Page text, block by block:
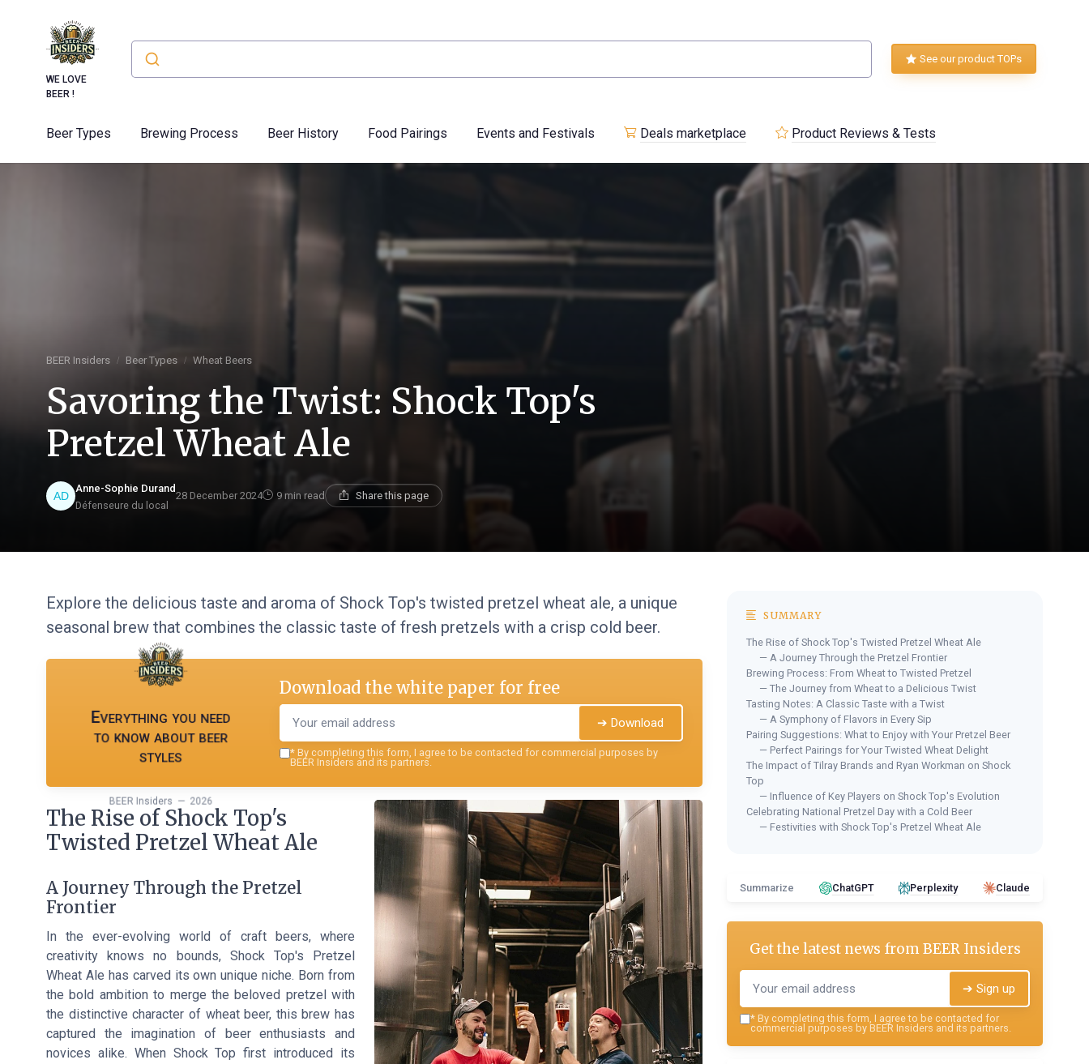
WE LOVE
BEER !
See our product TOPs
Beer Types Brewing Process Beer History Food Pairings Events and Festivals Deals marketplace Product Reviews & Tests
BEER Insiders Beer Types Wheat Beers
Savoring the Twist: Shock Top's
Pretzel Wheat Ale
Anne-Sophie Durand
Défenseure du local
28 December 2024 9 min read Share this page
Explore the delicious taste and aroma of Shock Top's twisted pretzel wheat ale, a unique
seasonal brew that combines the classic taste of fresh pretzels with a crisp cold beer.
Everything you need
to know about beer
styles
BEER Insiders — 2026
Download the white paper for free
➔ Download
* By completing this form, I agree to be contacted for commercial purposes by
BEER Insiders and its partners.
The Rise of Shock Top's
Twisted Pretzel Wheat Ale
A Journey Through the Pretzel
Frontier
In the ever-evolving world of craft beers, where
creativity knows no bounds, Shock Top's Pretzel
Wheat Ale has carved its own unique niche. Born from
the bold ambition to merge the beloved pretzel with
the distinctive character of wheat beer, this brew has
captured the imagination of beer enthusiasts and
novices alike. When Shock Top first introduced its
SUMMARY
The Rise of Shock Top's Twisted Pretzel Wheat Ale
— A Journey Through the Pretzel Frontier
Brewing Process: From Wheat to Twisted Pretzel
— The Journey from Wheat to a Delicious Twist
Tasting Notes: A Classic Taste with a Twist
— A Symphony of Flavors in Every Sip
Pairing Suggestions: What to Enjoy with Your Pretzel Beer
— Perfect Pairings for Your Twisted Wheat Delight
The Impact of Tilray Brands and Ryan Workman on Shock
Top
— Influence of Key Players on Shock Top's Evolution
Celebrating National Pretzel Day with a Cold Beer
— Festivities with Shock Top's Pretzel Wheat Ale
Summarize ChatGPT Perplexity Claude
Get the latest news fromBEER Insiders
➔ Sign up
* By completing this form, I agree to be contacted for
commercial purposes by BEER Insiders and its partners.